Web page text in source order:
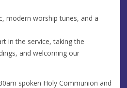
modern worship tunes, and a
in the service, taking the
and welcoming our
spoken Holy Communion and